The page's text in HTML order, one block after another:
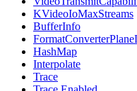
KVideoIoMaxStreams
BufferInfo
HashMap
Interpolate
Trace